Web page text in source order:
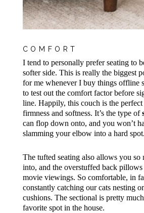
COMFORT
I tend to personally prefer seating to
softer side. This is really the biggest
for me whenever I buy things offline
to test out the comfort factor before
line. Happily, this couch is the
firmness and softness. It’s the type of
can flop down onto, and you won’t
slamming your elbow into a hard spot.
The tufted seating also allows you so
into, and the overstuffed back
movie viewings. So comfortable, in
constantly catching our cats nesting
cushions. The sectional is pretty much
favorite spot in the house.